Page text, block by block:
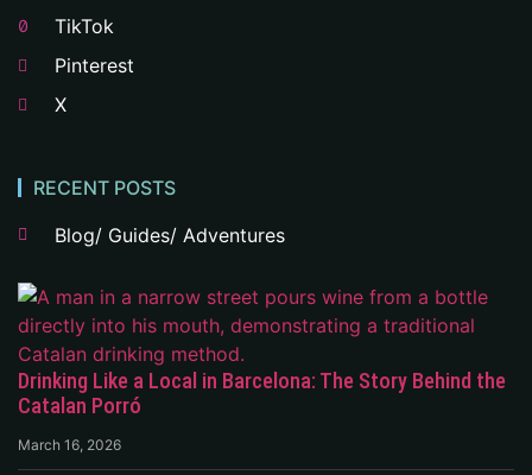
TikTok
Pinterest
X
RECENT POSTS
Blog/ Guides/ Adventures
Drinking Like a Local in Barcelona: The Story Behind the
Catalan Porró
March 16, 2026